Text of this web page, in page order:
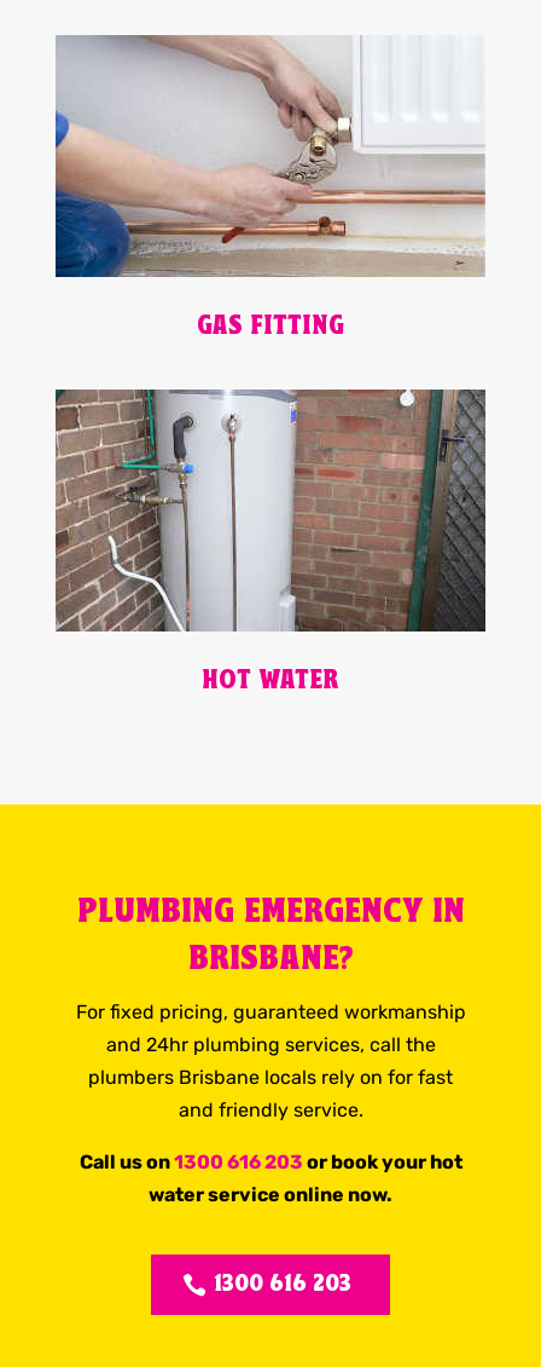
GAS FITTING
HOT WATER
PLUMBING EMERGENCY IN
BRISBANE?
For fixed pricing, guaranteed workmanship
and 24hr plumbing services, call the
plumbers Brisbane locals rely on for fast
and friendly service.
Call us on1300 616 203 or book your hot
water service online now.
1300 616 203